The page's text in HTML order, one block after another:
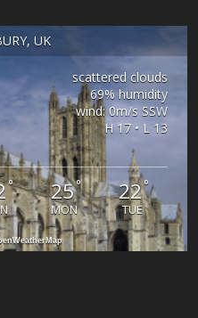
UK
scattered clouds
69% humidity
wind: 0m/s SSW
H 17 • L 13
° 25°
MON
22°
TUE